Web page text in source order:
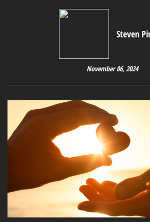
Steven
November 06, 2024